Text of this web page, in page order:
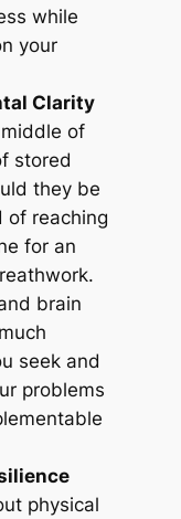
while
your
Clarity
of
stored
they be
of reaching
for an
brain
seek and
problems
physical